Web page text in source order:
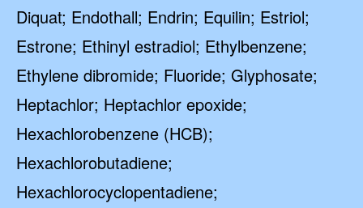
Diquat; Endothall; Endrin; Equilin; Estriol;
Estrone; Ethinyl estradiol; Ethylbenzene;
Ethylene dibromide; Fluoride; Glyphosate;
Heptachlor; Heptachlor epoxide;
Hexachlorobenzene (HCB);
Hexachlorobutadiene;
Hexachlorocyclopentadiene;